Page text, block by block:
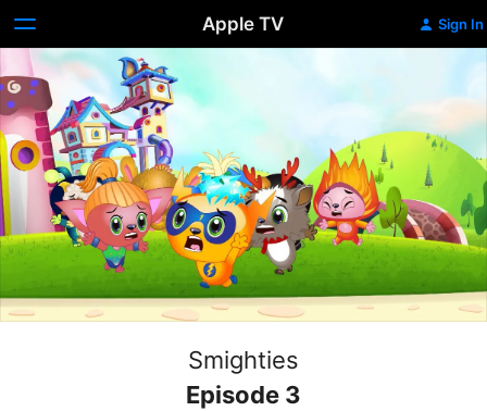
Apple TV Sign In
Smighties
Episode 3